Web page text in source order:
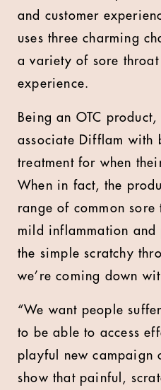
and customer
uses three charming
a variety of sore throat
experience.
Being an OTC product,
associate Difflam with
treatment for when
When in fact, the
range of common sore
mild inflammation
the simple scratchy
we’re coming down
“We want people
to be able to access
playful new campaign
show that painful,